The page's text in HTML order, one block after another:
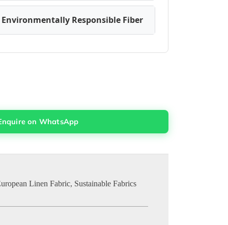
Responsible Fiber
on WhatsApp
Linen Fabric, Sustainable Fabrics